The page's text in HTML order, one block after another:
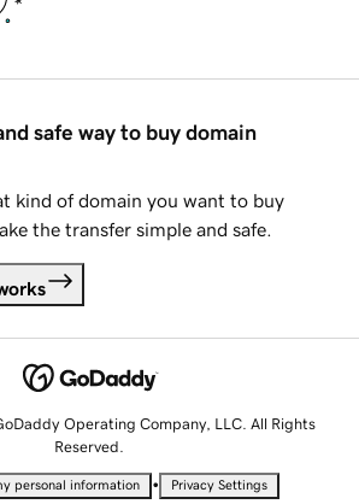
safe way to buy domain
kind of domain you want to buy
the transfer simple and safe.
Operating Company, LLC. All Rights
Reserved.
personal information • Privacy Settings